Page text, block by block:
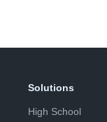
Solutions
High School